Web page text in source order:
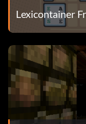
Lexicontainer